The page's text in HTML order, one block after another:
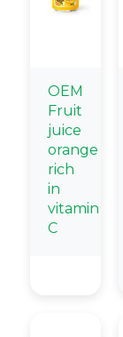
OEM
Fruit
juice
orange
rich
in
vitamin
C